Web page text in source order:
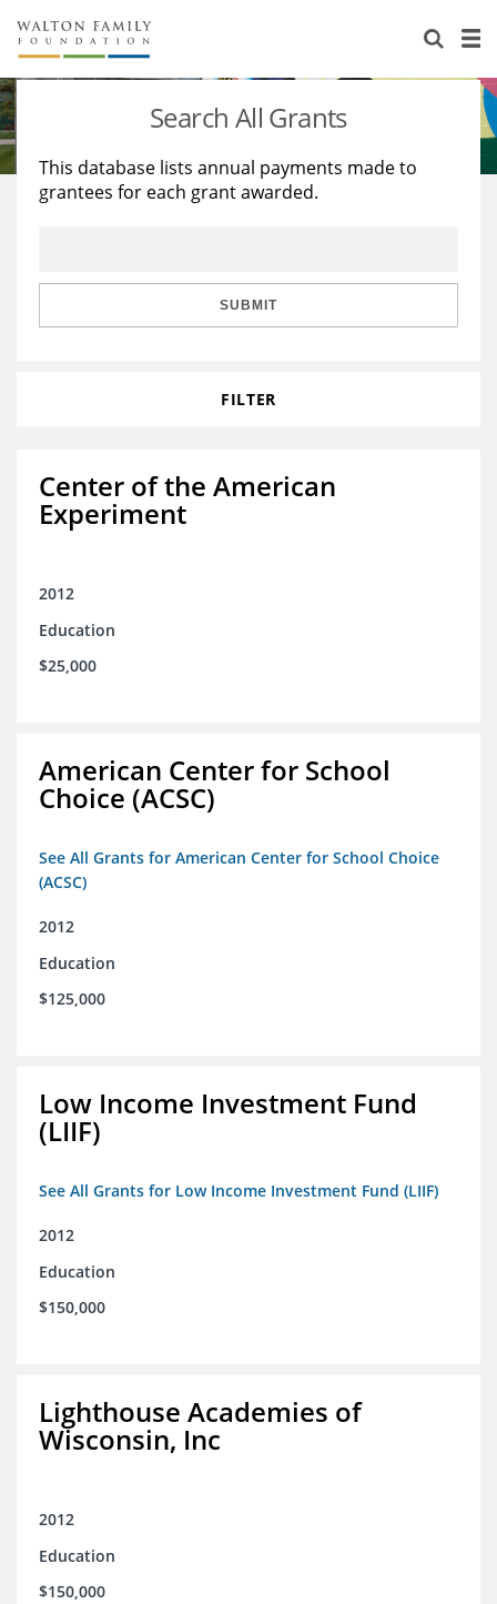
About Us
Staff
Reports & Financials
Stories
Education
Learning
Search All Grants
This database lists annual payments made to
grantees for each grant awarded.
SUBMIT
FILTER
Center of the American
Experiment
2012
Education
$25,000
American Center for School
Choice (ACSC)
See All Grants for American Center for School Choice
(ACSC)
2012
Education
$125,000
Low Income Investment Fund
(LIIF)
See All Grants for Low Income Investment Fund (LIIF)
2012
Education
$150,000
Lighthouse Academies of
Wisconsin, Inc
2012
Education
$150,000